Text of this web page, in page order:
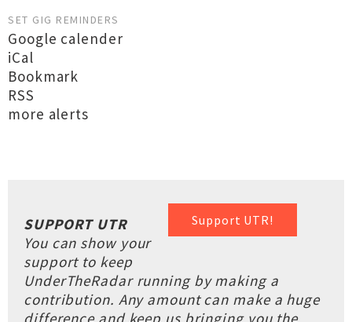
SET GIG REMINDERS
Google calender
iCal
Bookmark
RSS
more alerts
Support UTR!
SUPPORT UTR
You can show your
support to keep
UnderTheRadar running by making a
contribution. Any amount can make a huge
difference and keep us bringing you the